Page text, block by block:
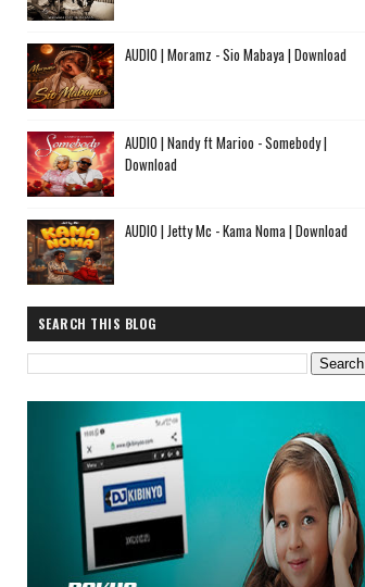
AUDIO | Moramz - Sio Mabaya | Download
AUDIO | Nandy ft Marioo - Somebody |
Download
AUDIO | Jetty Mc - Kama Noma | Download
SEARCH THIS BLOG